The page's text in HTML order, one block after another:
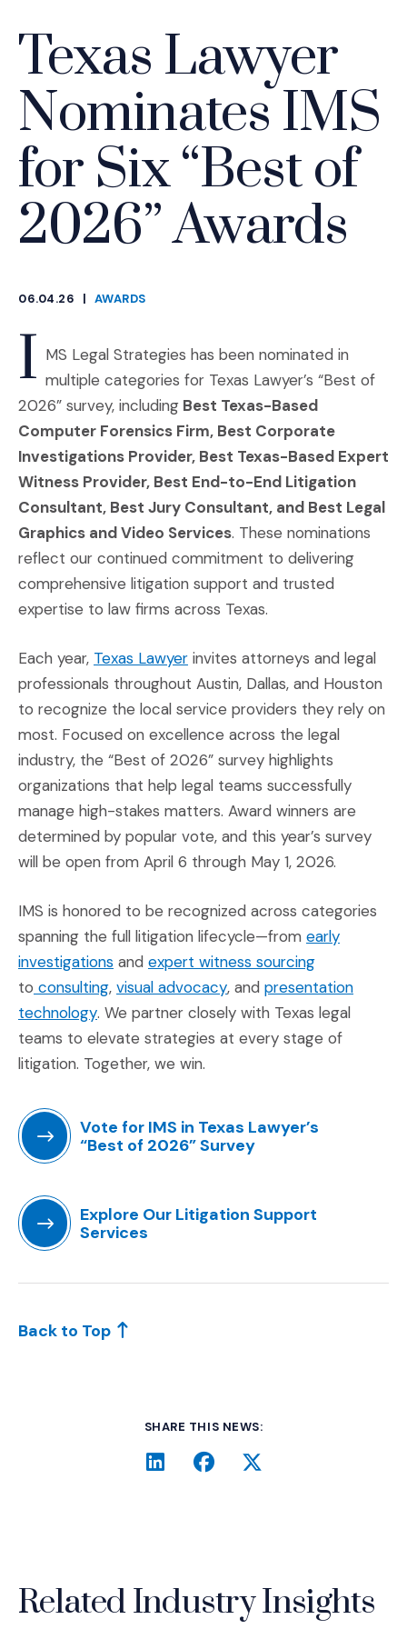
Texas Lawyer
Nominates IMS
for Six “Best of
2026” Awards
06.04.26
| AWARDS
I MS Legal Strategies has been nominated in
multiple categories for Texas Lawyer’s “Best of
2026” survey, including Best Texas-Based
Computer Forensics Firm, Best Corporate
Investigations Provider, Best Texas-Based Expert
Witness Provider, Best End-to-End Litigation
Consultant, Best Jury Consultant, and Best Legal
Graphics and Video Services. These nominations
reflect our continued commitment to delivering
comprehensive litigation support and trusted
expertise to law firms across Texas.
Each year, Texas Lawyer(Opens an external site in a
invites attorneys and legal
professionals throughout Austin, Dallas, and Houston
to recognize the local service providers they rely on
most. Focused on excellence across the legal
industry, the “Best of 2026” survey highlights
organizations that help legal teams successfully
manage high-stakes matters. Award winners are
determined by popular vote, and this year’s survey
will be open from April 6 through May 1, 2026.
IMS is honored to be recognized across categories
spanning the full litigation lifecycle—from early
investigations(Opens in a new window)
and expert witness sourcing(Opens in a
to consulting(Opens in a new window)
, visual advocacy(Opens in a new window)
, and presentation
technology(Opens in a new window)
. We partner closely with Texas legal
teams to elevate strategies at every stage of
litigation. Together, we win.
Vote for IMS in Texas Lawyer’s
“Best of 2026” Survey
Explore Our Litigation Support
Services
Back to Top
SHARE THIS NEWS:
LinkedIn
(Opens an external site in
Facebook
(Opens an external
Twitter
(Opens an
Related Industry Insights